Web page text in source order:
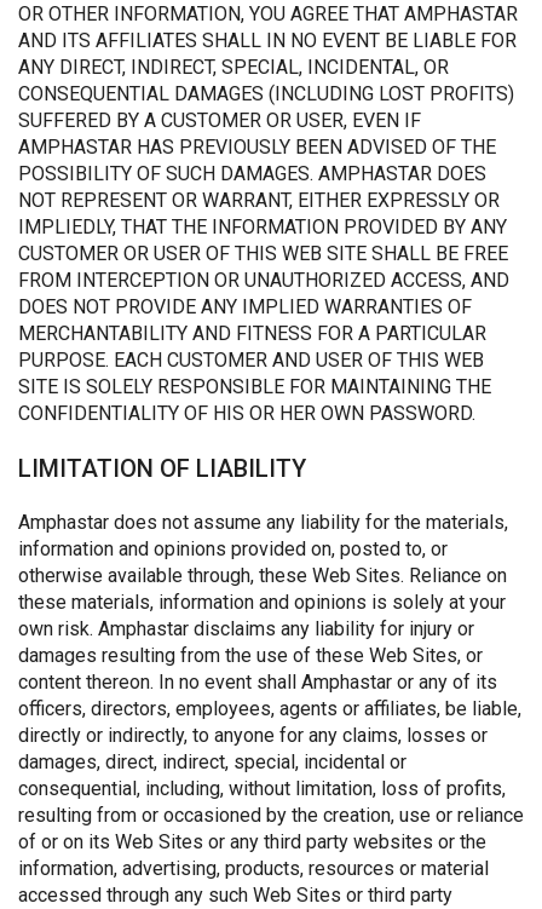
OR OTHER INFORMATION, YOU AGREE THAT AMPHASTAR
AND ITS AFFILIATES SHALL IN NO EVENT BE LIABLE FOR
ANY DIRECT, INDIRECT, SPECIAL, INCIDENTAL, OR
CONSEQUENTIAL DAMAGES (INCLUDING LOST PROFITS)
SUFFERED BY A CUSTOMER OR USER, EVEN IF
AMPHASTAR HAS PREVIOUSLY BEEN ADVISED OF THE
POSSIBILITY OF SUCH DAMAGES. AMPHASTAR DOES
NOT REPRESENT OR WARRANT, EITHER EXPRESSLY OR
IMPLIEDLY, THAT THE INFORMATION PROVIDED BY ANY
CUSTOMER OR USER OF THIS WEB SITE SHALL BE FREE
FROM INTERCEPTION OR UNAUTHORIZED ACCESS, AND
DOES NOT PROVIDE ANY IMPLIED WARRANTIES OF
MERCHANTABILITY AND FITNESS FOR A PARTICULAR
PURPOSE. EACH CUSTOMER AND USER OF THIS WEB
SITE IS SOLELY RESPONSIBLE FOR MAINTAINING THE
CONFIDENTIALITY OF HIS OR HER OWN PASSWORD.
LIMITATION OF LIABILITY
Amphastar does not assume any liability for the materials,
information and opinions provided on, posted to, or
otherwise available through, these Web Sites. Reliance on
these materials, information and opinions is solely at your
own risk. Amphastar disclaims any liability for injury or
damages resulting from the use of these Web Sites, or
content thereon. In no event shall Amphastar or any of its
officers, directors, employees, agents or affiliates, be liable,
directly or indirectly, to anyone for any claims, losses or
damages, direct, indirect, special, incidental or
consequential, including, without limitation, loss of profits,
resulting from or occasioned by the creation, use or reliance
of or on its Web Sites or any third party websites or the
information, advertising, products, resources or material
accessed through any such Web Sites or third party